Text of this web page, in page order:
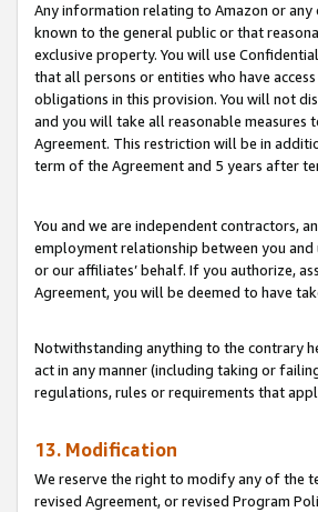
Any information relating to Amazon or
known to the general public or that
exclusive property. You will use
that all persons or entities who have
obligations in this provision. You will not
and you will take all reasonable
Agreement. This restriction will be in
term of the Agreement and 5 years after
You and we are independent contractors,
employment relationship between you
or our affiliates’ behalf. If you authorize,
Agreement, you will be deemed to have
Notwithstanding anything to the contrary
act in any manner (including taking or
regulations, rules or requirements that
13. Modification
We reserve the right to modify any of the
revised Agreement, or revised Program